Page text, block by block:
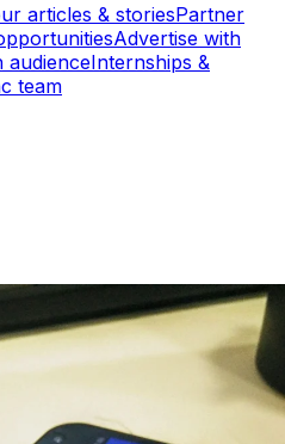
articles & storiesPartner
Advertise with
audienceInternships &
team